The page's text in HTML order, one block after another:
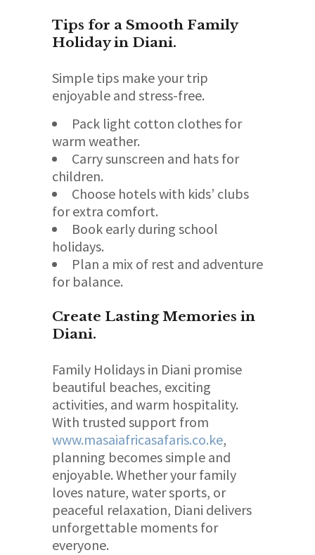
Tips for a Smooth Family
Holiday in Diani.
Simple tips make your trip
enjoyable and stress-free.
Pack light cotton clothes for
warm weather.
Carry sunscreen and hats for
children.
Choose hotels with kids’ clubs
for extra comfort.
Book early during school
holidays.
Plan a mix of rest and adventure
for balance.
Create Lasting Memories in
Diani.
Family Holidays in Diani promise
beautiful beaches, exciting
activities, and warm hospitality.
With trusted support from
www.masaiafricasafaris.co.ke,
planning becomes simple and
enjoyable. Whether your family
loves nature, water sports, or
peaceful relaxation, Diani delivers
unforgettable moments for
everyone.